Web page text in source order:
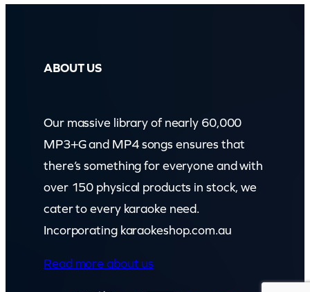
ABOUT US
Our massive library of nearly 60,000
MP3+G and MP4 songs ensures that
there’s something for everyone and with
over 150 physical products in stock, we
cater to every karaoke need.
Incorporating karaokeshop.com.au
Read more about us